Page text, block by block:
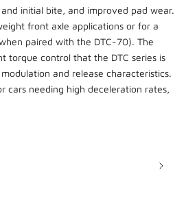
initial bite, and improved pad wear.
front axle applications or for a
paired with the DTC-70). The
torque control that the DTC series is
and release characteristics.
cars needing high deceleration rates,